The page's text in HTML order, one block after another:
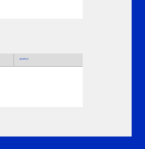
Author